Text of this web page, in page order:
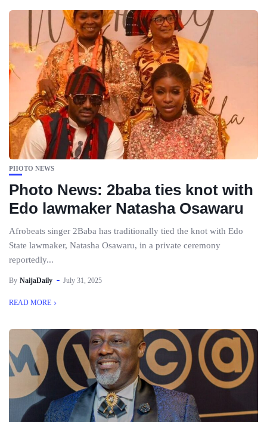
PHOTO NEWS
Photo News: 2baba ties knot with
Edo lawmaker Natasha Osawaru
Afrobeats singer 2Baba has traditionally tied the knot with Edo
State lawmaker, Natasha Osawaru, in a private ceremony
reportedly...
By NaijaDaily July 31, 2025
READ MORE